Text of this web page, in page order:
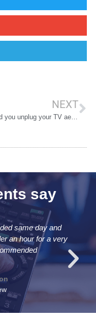
NEXT
Should you unplug your TV aerial during a thunderstorm?
say
same day and
an hour for a very